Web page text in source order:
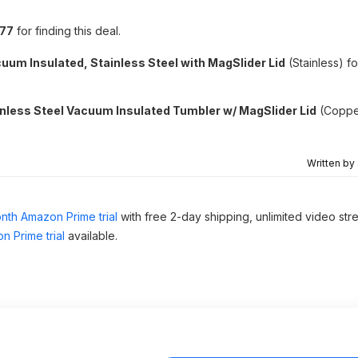
for finding this deal.
Insulated, Stainless Steel with MagSlider Lid (Stainless)
Steel Vacuum Insulated Tumbler w/ MagSlider Lid
Written by
Amazon Prime trial with free 2-day shipping, unlimited video
Prime trial available.